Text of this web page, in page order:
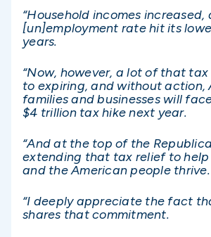
“Household incomes increased,
[un]employment rate hit its
years.
“Now, however, a lot of that
to expiring, and without action,
families and businesses will
$4 trillion tax hike next year.
“And at the top of the
extending that tax relief to help
and the American people thrive.
“I deeply appreciate the fact
shares that commitment.